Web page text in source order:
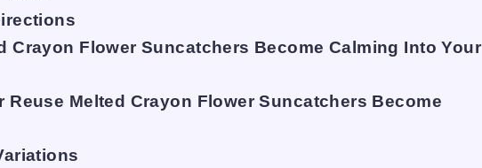
Crayon Flower Suncatchers Become Calming Into Your
Reuse Melted Crayon Flower Suncatchers Become